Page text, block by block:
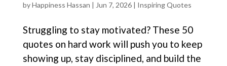
byHappiness Hassan Jun 7, 2026| Inspiring Quotes
Struggling to stay motivated? These 50
quotes on hard work will push you to keep
showing up, stay disciplined, and build the